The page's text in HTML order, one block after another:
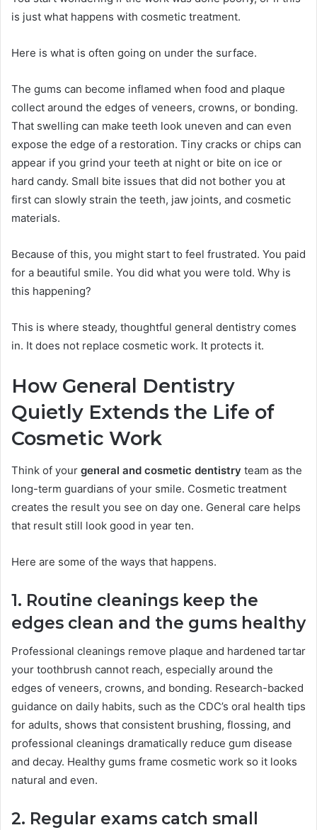
is just what happens with cosmetic treatment.
Here is what is often going on under the surface.
The gums can become inflamed when food and plaque
collect around the edges of veneers, crowns, or bonding.
That swelling can make teeth look uneven and can even
expose the edge of a restoration. Tiny cracks or chips can
appear if you grind your teeth at night or bite on ice or
hard candy. Small bite issues that did not bother you at
first can slowly strain the teeth, jaw joints, and cosmetic
materials.
Because of this, you might start to feel frustrated. You paid
for a beautiful smile. You did what you were told. Why is
this happening?
This is where steady, thoughtful general dentistry comes
in. It does not replace cosmetic work. It protects it.
How General Dentistry
Quietly Extends the Life of
Cosmetic Work
Think of your general and cosmetic dentistry team as the
long-term guardians of your smile. Cosmetic treatment
creates the result you see on day one. General care helps
that result still look good in year ten.
Here are some of the ways that happens.
1. Routine cleanings keep the
edges clean and the gums healthy
Professional cleanings remove plaque and hardened tartar
your toothbrush cannot reach, especially around the
edges of veneers, crowns, and bonding. Research-backed
guidance on daily habits, such as the CDC’s oral health tips
for adults, shows that consistent brushing, flossing, and
professional cleanings dramatically reduce gum disease
and decay. Healthy gums frame cosmetic work so it looks
natural and even.
2. Regular exams catch small